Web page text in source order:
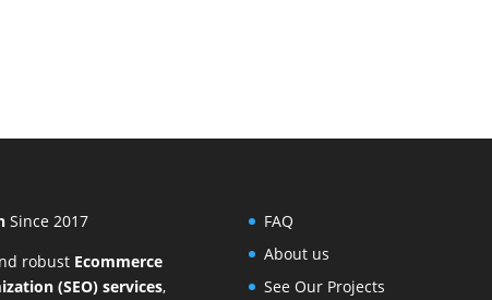
Since 2017
robust Ecommerce
(SEO) services,
FAQ
About us
See Our Projects